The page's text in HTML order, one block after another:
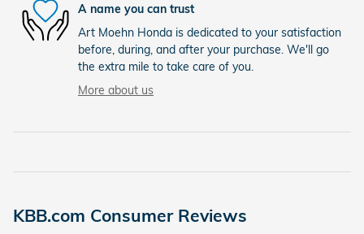
A name you can trust
Art Moehn Honda is dedicated to your satisfaction
before, during, and after your purchase. We'll go
the extra mile to take care of you.
More about us
KBB.com Consumer Reviews